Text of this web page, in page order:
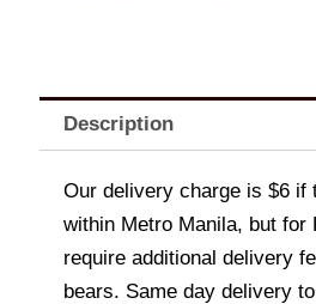
Description
Our delivery charge is $6 if
within Metro Manila, but for
require additional delivery
bears. Same day delivery